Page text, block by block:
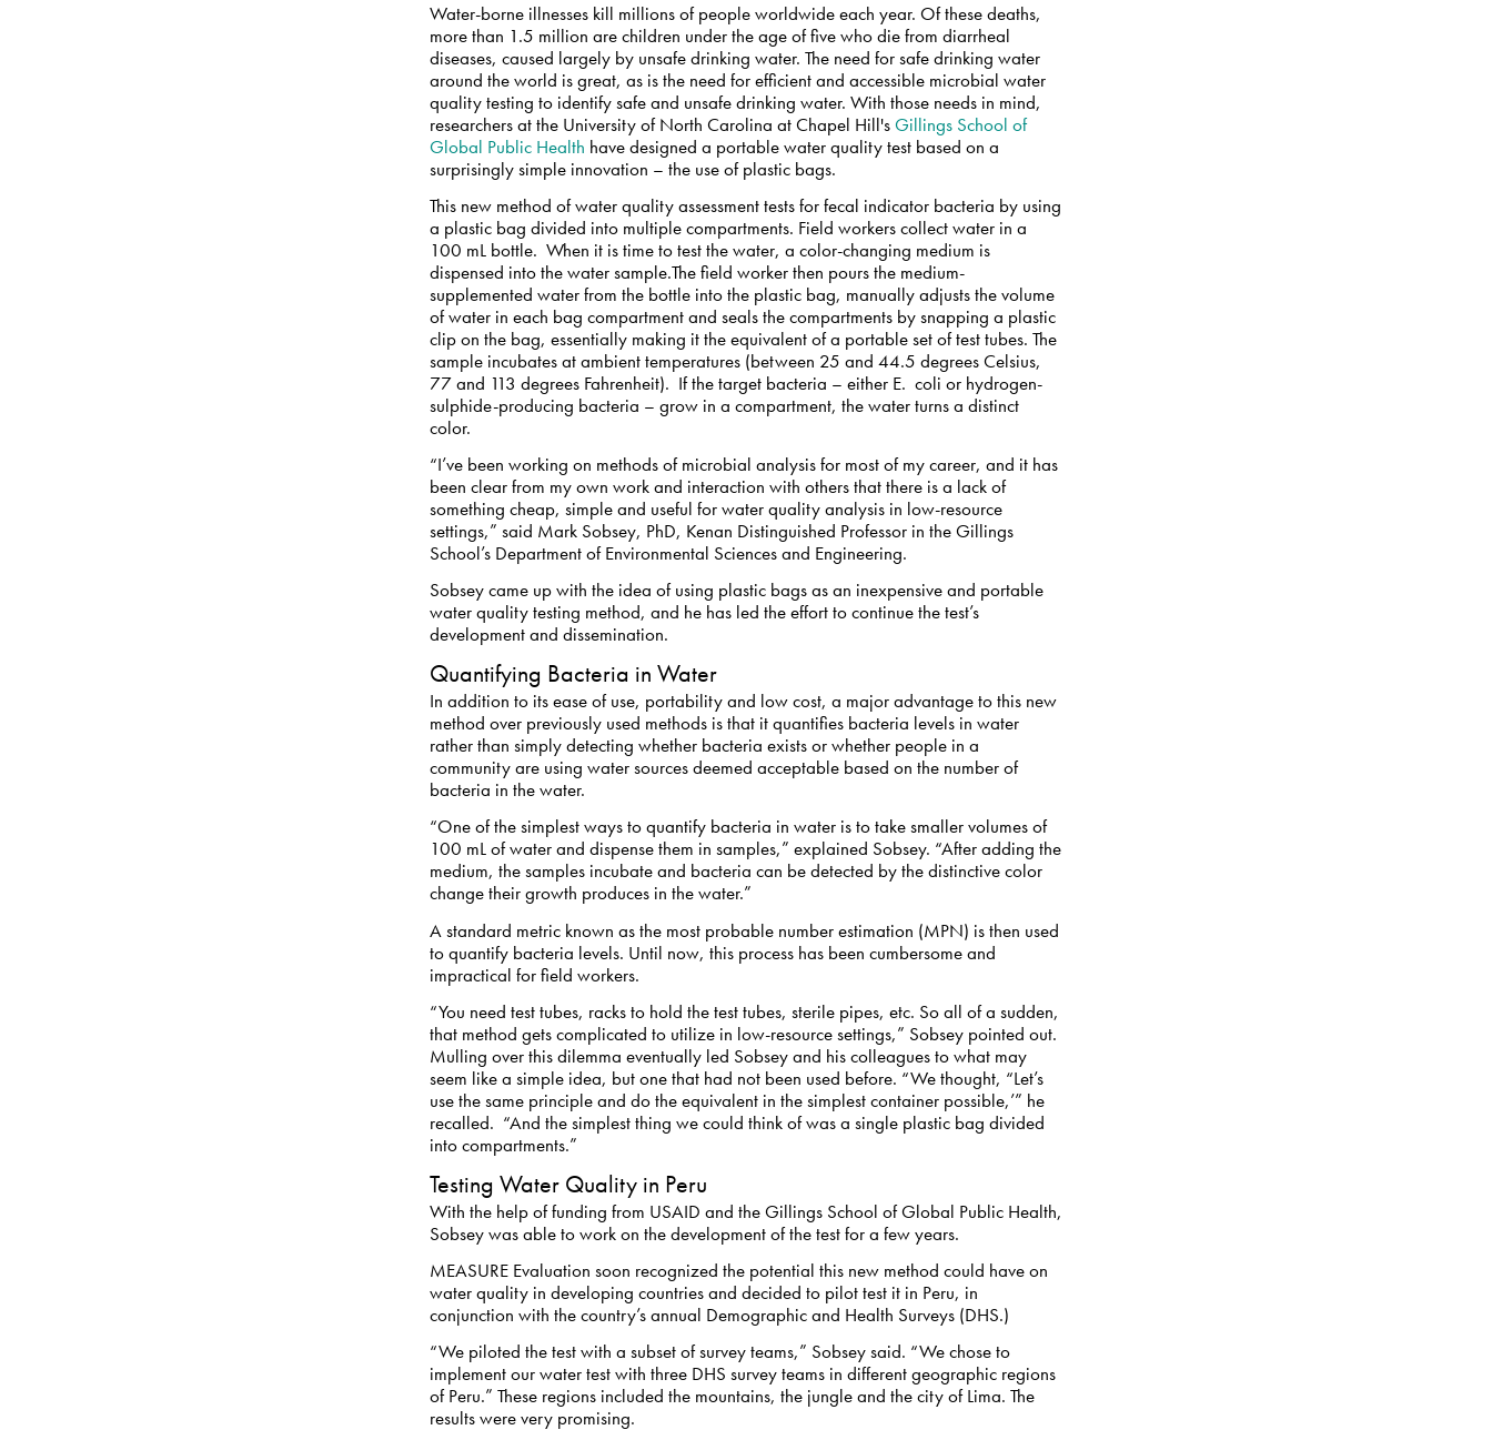
Water-borne illnesses kill millions of people worldwide each year. Of these deaths,
more than 1.5 million are children under the age of five who die from diarrheal
diseases, caused largely by unsafe drinking water. The need for safe drinking water
around the world is great, as is the need for efficient and accessible microbial water
quality testing to identify safe and unsafe drinking water. With those needs in mind,
researchers at the University of North Carolina at Chapel Hill'sGillings School of
Global Public Health have designed a portable water quality test based on a
surprisingly simple innovation – the use of plastic bags.
This new method of water quality assessment tests for fecal indicator bacteria by using
a plastic bag divided into multiple compartments. Field workers collect water in a
100 mL bottle. When it is time to test the water, a color-changing medium is
dispensed into the water sample.The field worker then pours the medium-
supplemented water from the bottle into the plastic bag, manually adjusts the volume
of water in each bag compartment and seals the compartments by snapping a plastic
clip on the bag, essentially making it the equivalent of a portable set of test tubes. The
sample incubates at ambient temperatures (between 25 and 44.5 degrees Celsius,
77 and 113 degrees Fahrenheit). If the target bacteria – either E. coli or hydrogen-
sulphide-producing bacteria – grow in a compartment, the water turns a distinct
color.
“I’ve been working on methods of microbial analysis for most of my career, and it has
been clear from my own work and interaction with others that there is a lack of
something cheap, simple and useful for water quality analysis in low-resource
settings,” said Mark Sobsey, PhD, Kenan Distinguished Professor in the Gillings
School’s Department of Environmental Sciences and Engineering.
Sobsey came up with the idea of using plastic bags as an inexpensive and portable
water quality testing method, and he has led the effort to continue the test’s
development and dissemination.
Quantifying Bacteria in Water
In addition to its ease of use, portability and low cost, a major advantage to this new
method over previously used methods is that it quantifies bacteria levels in water
rather than simply detecting whether bacteria exists or whether people in a
community are using water sources deemed acceptable based on the number of
bacteria in the water.
“One of the simplest ways to quantify bacteria in water is to take smaller volumes of
100 mL of water and dispense them in samples,” explained Sobsey. “After adding the
medium, the samples incubate and bacteria can be detected by the distinctive color
change their growth produces in the water.”
A standard metric known as the most probable number estimation (MPN) is then used
to quantify bacteria levels. Until now, this process has been cumbersome and
impractical for field workers.
“You need test tubes, racks to hold the test tubes, sterile pipes, etc. So all of a sudden,
that method gets complicated to utilize in low-resource settings,” Sobsey pointed out.
Mulling over this dilemma eventually led Sobsey and his colleagues to what may
seem like a simple idea, but one that had not been used before. “We thought, “Let’s
use the same principle and do the equivalent in the simplest container possible,’” he
recalled. “And the simplest thing we could think of was a single plastic bag divided
into compartments.”
Testing Water Quality in Peru
With the help of funding from USAID and the Gillings School of Global Public Health,
Sobsey was able to work on the development of the test for a few years.
MEASURE Evaluation soon recognized the potential this new method could have on
water quality in developing countries and decided to pilot test it in Peru, in
conjunction with the country’s annual Demographic and Health Surveys (DHS.)
“We piloted the test with a subset of survey teams,” Sobsey said. “We chose to
implement our water test with three DHS survey teams in different geographic regions
of Peru.” These regions included the mountains, the jungle and the city of Lima. The
results were very promising.